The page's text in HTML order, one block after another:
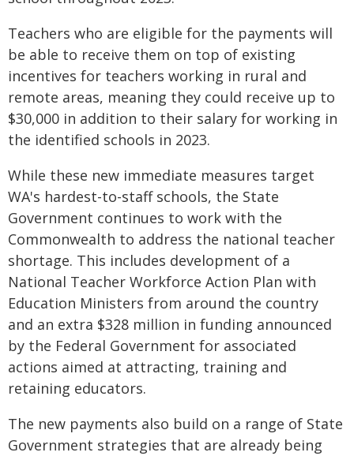
Teachers who are eligible for the payments will
be able to receive them on top of existing
incentives for teachers working in rural and
remote areas, meaning they could receive up to
$30,000 in addition to their salary for working in
the identified schools in 2023.
While these new immediate measures target
WA's hardest-to-staff schools, the State
Government continues to work with the
Commonwealth to address the national teacher
shortage. This includes development of a
National Teacher Workforce Action Plan with
Education Ministers from around the country
and an extra $328 million in funding announced
by the Federal Government for associated
actions aimed at attracting, training and
retaining educators.
The new payments also build on a range of State
Government strategies that are already being